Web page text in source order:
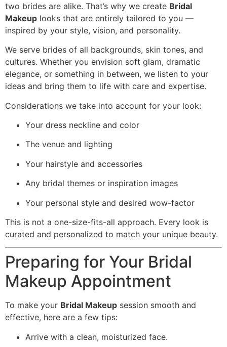
two brides are alike. That’s why we create Bridal
Makeup looks that are entirely tailored to you —
inspired by your style, vision, and personality.
We serve brides of all backgrounds, skin tones, and
cultures. Whether you envision soft glam, dramatic
elegance, or something in between, we listen to your
ideas and bring them to life with care and expertise.
Considerations we take into account for your look:
Your dress neckline and color
The venue and lighting
Your hairstyle and accessories
Any bridal themes or inspiration images
Your personal style and desired wow-factor
This is not a one-size-fits-all approach. Every look is
curated and personalized to match your unique beauty.
Preparing for Your Bridal
Makeup Appointment
To make your Bridal Makeup session smooth and
effective, here are a few tips:
Arrive with a clean, moisturized face.